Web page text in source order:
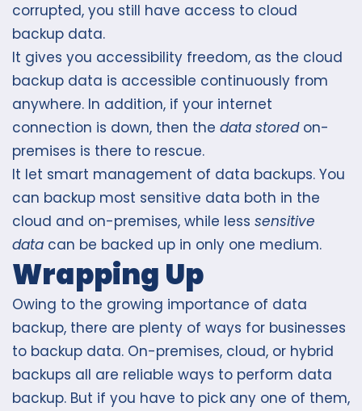
corrupted, you still have access to cloud
backup data.
It gives you accessibility freedom, as the cloud
backup data is accessible continuously from
anywhere. In addition, if your internet
connection is down, then the data storedon-
premises is there to rescue.
It let smart management of data backups. You
can backup most sensitive data both in the
cloud and on-premises, while less sensitive
data can be backed up in only one medium.
Wrapping Up
Owing to the growing importance of data
backup, there are plenty of ways for businesses
to backup data. On-premises, cloud, or hybrid
backups all are reliable ways to perform data
backup. But if you have to pick any one of them,